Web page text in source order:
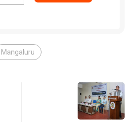
Mangaluru